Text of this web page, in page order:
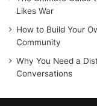
Likes War
How to Build Your
Community
Why You Need a
Conversations